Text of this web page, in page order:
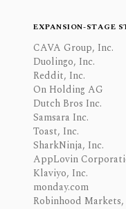
EXPANSION-STAGE
CAVA Group, Inc.
Duolingo, Inc.
Reddit, Inc.
On Holding AG
Dutch Bros Inc.
Samsara Inc.
Toast, Inc.
SharkNinja, Inc.
AppLovin
Klaviyo, Inc.
monday.com
Robinhood Markets,